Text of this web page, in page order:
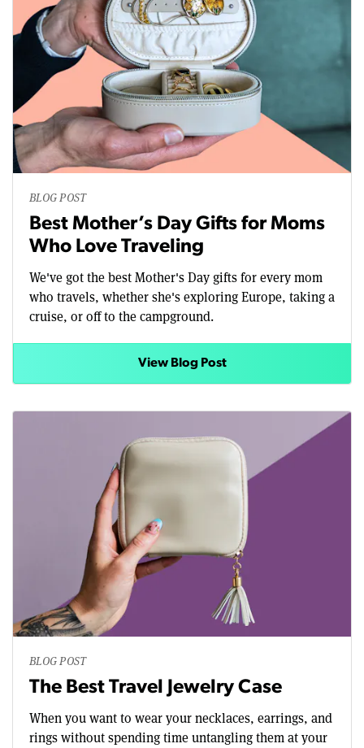
BLOG POST
Best Mother’s Day Gifts for Moms
Who Love Traveling
We've got the best Mother's Day gifts for every mom
who travels, whether she's exploring Europe, taking a
cruise, or off to the campground.
View Blog Post
BLOG POST
The Best Travel Jewelry Case
When you want to wear your necklaces, earrings, and
rings without spending time untangling them at your